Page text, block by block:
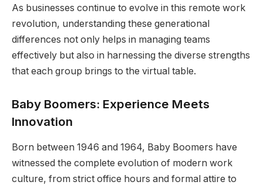
As businesses continue to evolve in this remote work
revolution, understanding these generational
differences not only helps in managing teams
effectively but also in harnessing the diverse strengths
that each group brings to the virtual table.
Baby Boomers: Experience Meets
Innovation
Born between 1946 and 1964, Baby Boomers have
witnessed the complete evolution of modern work
culture, from strict office hours and formal attire to